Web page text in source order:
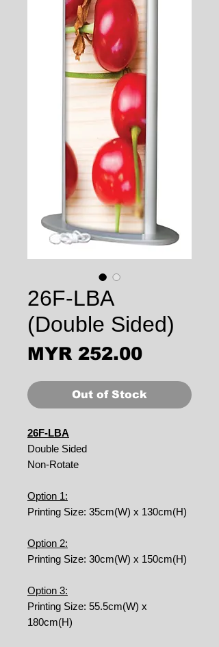
26F-LBA
(Double Sided)
MYR 252.00Price
Out of Stock
26F-LBA
Double Sided
Non-Rotate
Option 1:
Printing Size: 35cm(W) x 130cm(H)
Option 2:
Printing Size: 30cm(W) x 150cm(H)
Option 3:
Printing Size: 55.5cm(W) x
180cm(H)